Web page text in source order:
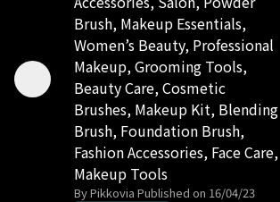
Brush, Makeup Essentials,
Women’s Beauty, Professional
Makeup, Grooming Tools,
Beauty Care, Cosmetic
Brushes, Makeup Kit, Blending
Brush, Foundation Brush,
Fashion Accessories, Face Care,
Makeup Tools
By Pikkovia Published on 16/04/23